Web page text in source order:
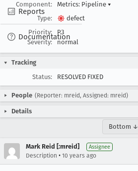
Reports
Documentation
Component:
Metrics: Pipeline ▾
Type:
defect
Priority:
P3
Severity:
normal
Tracking
Status:
RESOLVED FIXED
People (Reporter: mreid, Assigned: mreid)
Details
Bottom ↓
Mark Reid [:mreid] Assignee
Description • 10 years ago